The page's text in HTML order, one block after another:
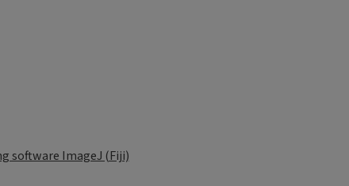
software ImageJ (Fiji)